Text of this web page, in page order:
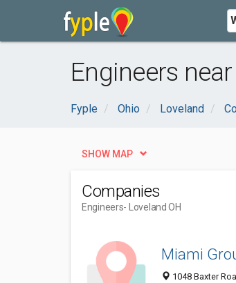
Engineers
Fyple Ohio Loveland
SHOW MAP
Companies
Engineers- Loveland OH
Miami
1048 Baxter